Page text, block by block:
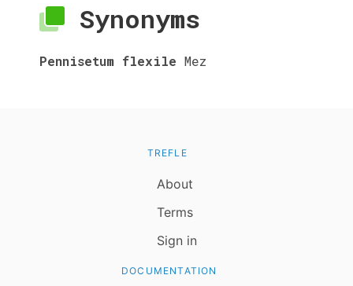
Synonyms
Pennisetum flexile Mez
TREFLE
About
Terms
Sign in
DOCUMENTATION